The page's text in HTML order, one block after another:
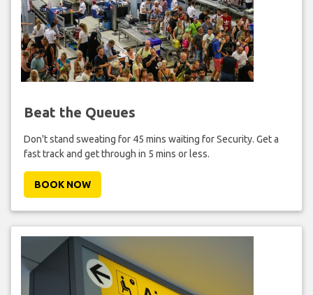
Beat the Queues
Don't stand sweating for 45 mins waiting for Security. Get a
fast track and get through in 5 mins or less.
BOOK NOW